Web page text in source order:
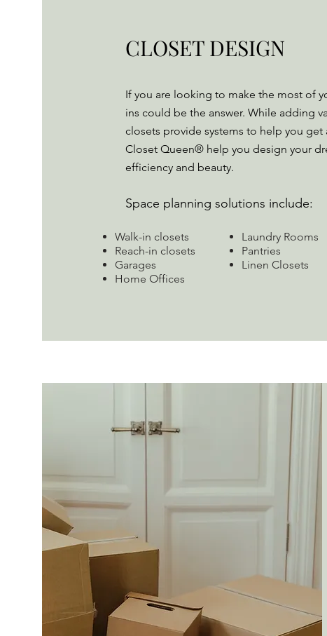
CLOSET DESIGN
If you are looking to make the most of
ins could be the answer. While adding
closets provide systems to help you get
Closet Queen® help you design your
efficiency and beauty.
Space planning solutions include:
Walk-in closets
Reach-in closets
Garages
Home Offices
Laundry Rooms
Pantries
Linen Closets